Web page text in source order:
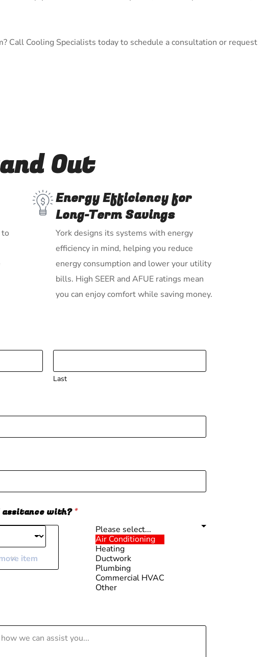
Call Cooling Specialists today to schedule a consultation or request
Out
Energy Efficiency for
Long-Term Savings
York designs its systems with energy
efficiency in mind, helping you reduce
energy consumption and lower your utility
bills. High SEER and AFUE ratings mean
you can enjoy comfort while saving money.
Last
assitance with?*
item
Please select...
Air Conditioning
Heating
Ductwork
Plumbing
Commercial HVAC
Other